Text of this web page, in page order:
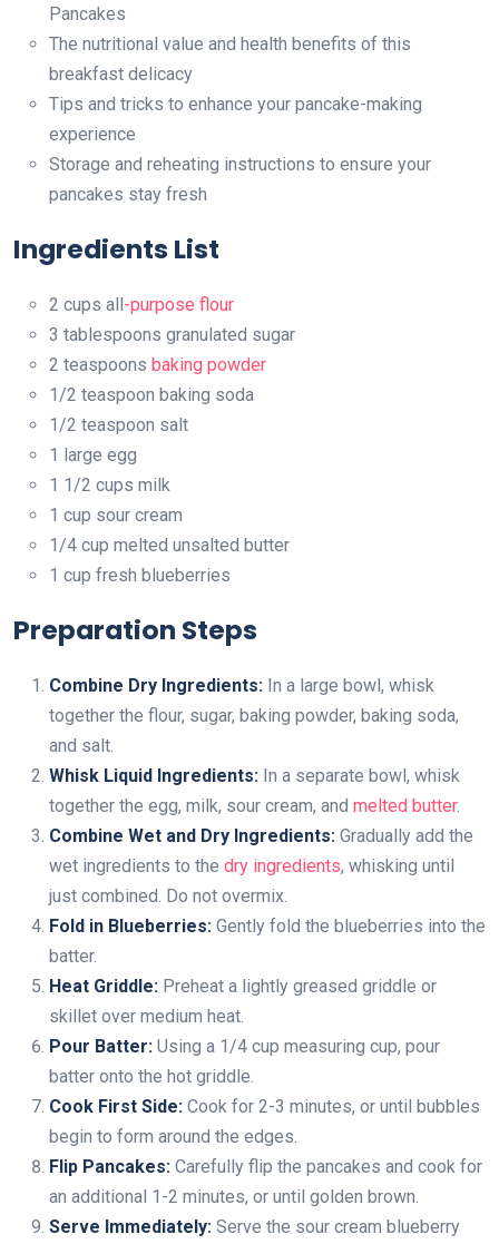
Pancakes
The nutritional value and health benefits of this
breakfast delicacy
Tips and tricks to enhance your pancake-making
experience
Storage and reheating instructions to ensure your
pancakes stay fresh
Ingredients List
2 cups all-purpose flour
3 tablespoons granulated sugar
2 teaspoons baking powder
1/2 teaspoon baking soda
1/2 teaspoon salt
1 large egg
1 1/2 cups milk
1 cup sour cream
1/4 cup melted unsalted butter
1 cup fresh blueberries
Preparation Steps
Combine Dry Ingredients: In a large bowl, whisk
together the flour, sugar, baking powder, baking soda,
and salt.
Whisk Liquid Ingredients: In a separate bowl, whisk
together the egg, milk, sour cream, and melted butter.
Combine Wet and Dry Ingredients: Gradually add the
wet ingredients to the dry ingredients, whisking until
just combined. Do not overmix.
Fold in Blueberries: Gently fold the blueberries into the
batter.
Heat Griddle: Preheat a lightly greased griddle or
skillet over medium heat.
Pour Batter: Using a 1/4 cup measuring cup, pour
batter onto the hot griddle.
Cook First Side: Cook for 2-3 minutes, or until bubbles
begin to form around the edges.
Flip Pancakes: Carefully flip the pancakes and cook for
an additional 1-2 minutes, or until golden brown.
Serve Immediately: Serve the sour cream blueberry